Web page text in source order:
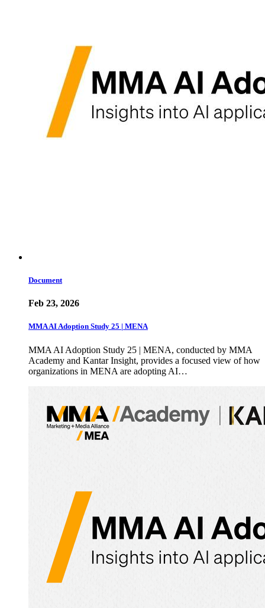
Document
Feb 23, 2026
MMA AI Adoption Study 25 | MENA
MMA AI Adoption Study 25 | MENA, conducted by MMA
Academy and Kantar Insight, provides a focused view of how
organizations in MENA are adopting AI…